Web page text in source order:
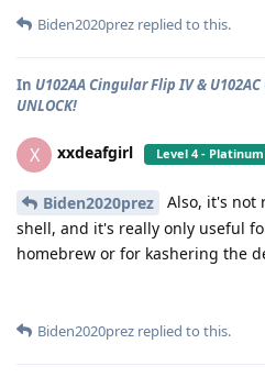
Biden2020prez replied to this.
In U102AA Cingular Flip IV &
UNLOCK!
X xxdeafgirl Level 4 -
Biden2020prez
Also, it's not
shell, and it's really only useful
homebrew or for kashering the
Biden2020prez replied to this.